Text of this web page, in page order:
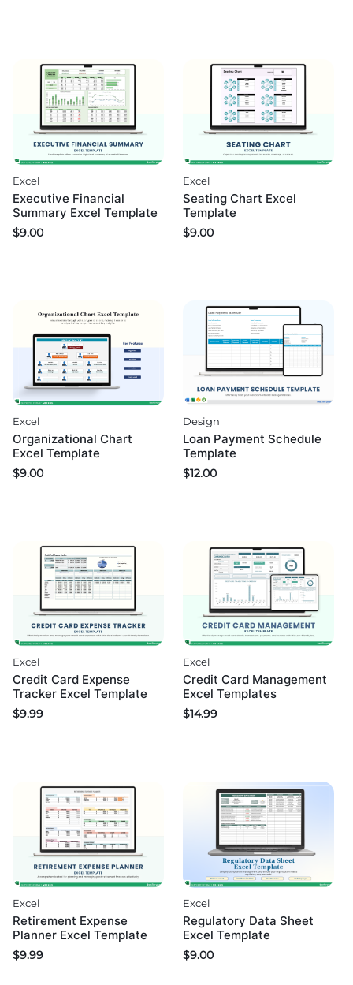
Excel
Executive Financial
Summary Excel Template
$9.00
Excel
Seating Chart Excel
Template
$9.00
Excel
Organizational Chart
Excel Template
$9.00
Design
Loan Payment Schedule
Template
$12.00
Excel
Credit Card Expense
Tracker Excel Template
$9.99
Excel
Credit Card Management
Excel Templates
$14.99
Excel
Retirement Expense
Planner Excel Template
$9.99
Excel
Regulatory Data Sheet
Excel Template
$9.00